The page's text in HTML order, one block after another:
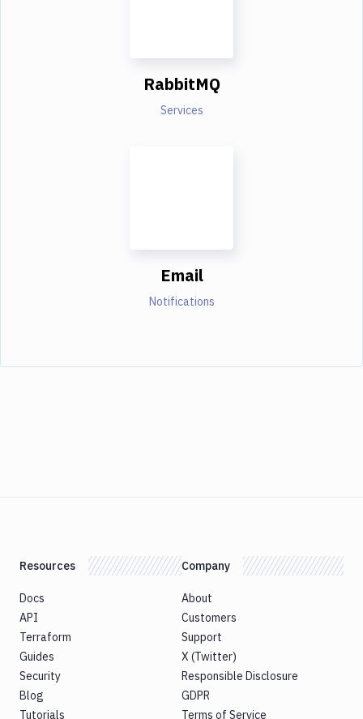
RabbitMQ
Services
Email
Notifications
Resources
Docs
API
Terraform
Guides
Security
Blog
Tutorials
Company
About
Customers
Support
X (Twitter)
Responsible Disclosure
GDPR
Terms of Service